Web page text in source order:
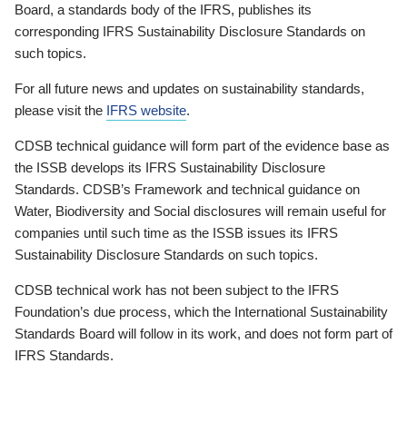
Board, a standards body of the IFRS, publishes its
corresponding IFRS Sustainability Disclosure Standards on
such topics.
For all future news and updates on sustainability standards,
please visit the IFRS website.
CDSB technical guidance will form part of the evidence base as
the ISSB develops its IFRS Sustainability Disclosure
Standards. CDSB’s Framework and technical guidance on
Water, Biodiversity and Social disclosures will remain useful for
companies until such time as the ISSB issues its IFRS
Sustainability Disclosure Standards on such topics.
CDSB technical work has not been subject to the IFRS
Foundation’s due process, which the International Sustainability
Standards Board will follow in its work, and does not form part of
IFRS Standards.